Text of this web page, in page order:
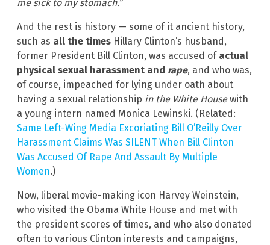
me sick to my stomach.”
And the rest is history — some of it ancient history,
such as all the times Hillary Clinton’s husband,
former President Bill Clinton, was accused of actual
physical sexual harassment and rape, and who was,
of course, impeached for lying under oath about
having a sexual relationship in the White Housewith
a young intern named Monica Lewinski. (Related:
Same Left-Wing Media Excoriating Bill O’Reilly Over
Harassment Claims Was SILENT When Bill Clinton
Was Accused Of Rape And Assault By Multiple
Women.)
Now, liberal movie-making icon Harvey Weinstein,
who visited the Obama White House and met with
the president scores of times, and who also donated
often to various Clinton interests and campaigns,